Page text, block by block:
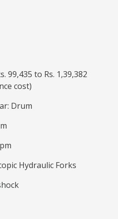
99,435 to Rs. 1,39,382
cost)
Drum
Hydraulic Forks